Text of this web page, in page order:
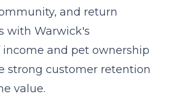
and return
with Warwick's
and pet ownership
strong customer retention
value.